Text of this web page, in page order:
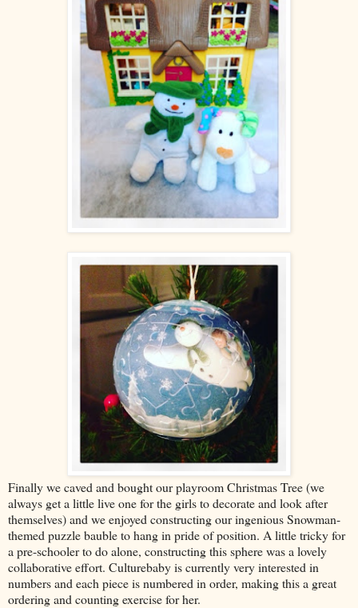
Finally we caved and bought our playroom Christmas Tree (we
always get a little live one for the girls to decorate and look after
themselves) and we enjoyed constructing our ingenious Snowman-
themed puzzle bauble to hang in pride of position. A little tricky for
a pre-schooler to do alone, constructing this sphere was a lovely
collaborative effort. Culturebaby is currently very interested in
numbers and each piece is numbered in order, making this a great
ordering and counting exercise for her.